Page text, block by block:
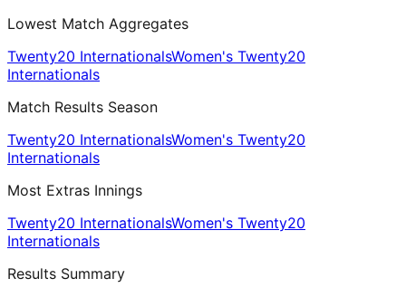
Lowest Match Aggregates
Twenty20 InternationalsWomen's Twenty20
Internationals
Match Results Season
Twenty20 InternationalsWomen's Twenty20
Internationals
Most Extras Innings
Twenty20 InternationalsWomen's Twenty20
Internationals
Results Summary